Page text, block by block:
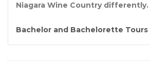
Niagara Wine Country differently.
Bachelor and Bachelorette Tours